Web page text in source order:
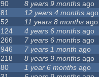
90 8 years 9 months ago
81 12 years 4 months ago
52 11 years 8 months ago
124 4 years 6 months ago
266 7 years 6 months ago
946 7 years 1 month ago
218 8 years 9 months ago
80 1 year 6 months ago